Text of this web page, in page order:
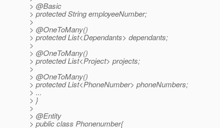
> @Basic
> protected String employeeNumber;
>
> @OneToMany()
> protected List<Dependants> dependants;
>
> @OneToMany()
> protected List<Project> projects;
>
> @OneToMany()
> protected List<PhoneNumber> phoneNumbers;
> ...
> }
>
> @Entity
> public class Phonenumber{